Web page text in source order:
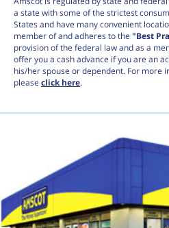
a state with some of the strictest
States and have many convenient
member of and adheres to the "Best
provision of the federal law and as a
offer you a cash advance if you are an
his/her spouse or dependent. For more
please click here.